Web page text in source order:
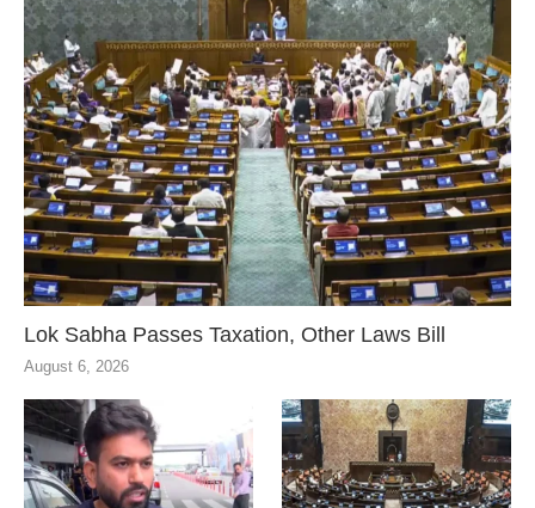
Lok Sabha Passes Taxation, Other Laws Bill
August 6, 2026